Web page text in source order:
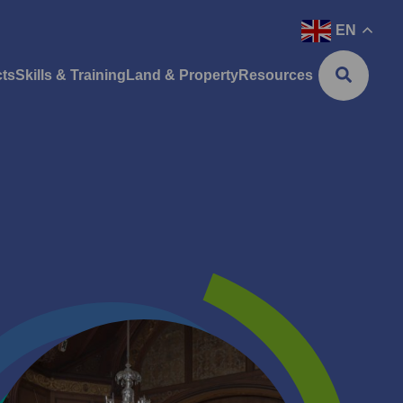
EN
Skills & Training Land & PropertyResources